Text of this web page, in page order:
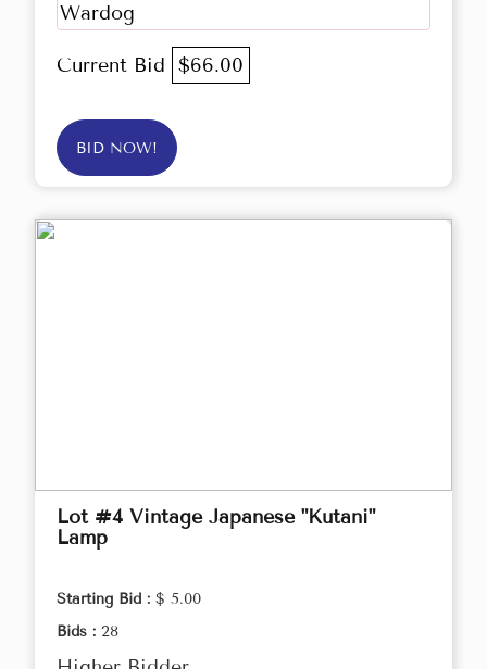
Wardog
Current Bid $66.00
BID NOW!
Lot #4 Vintage Japanese "Kutani"
Lamp
Starting Bid : $ 5.00
Bids : 28